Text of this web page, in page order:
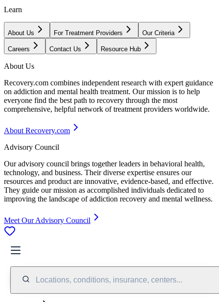
Learn
About Us For Treatment Providers Our Criteria
Careers Contact Us Resource Hub
About Us
Recovery.com combines independent research with expert guidance
on addiction and mental health treatment. Our mission is to help
everyone find the best path to recovery through the most
comprehensive, helpful network of treatment providers worldwide.
About Recovery.com
Advisory Council
Our advisory council brings together leaders in behavioral health,
technology, and business. Their diverse expertise ensures our
resources and product are innovative, evidence-based, and effective.
They guide our mission as accomplished individuals dedicated to
improving the landscape of addiction recovery and mental wellness.
Meet Our Advisory Council
Locations, conditions, insurance, centers...